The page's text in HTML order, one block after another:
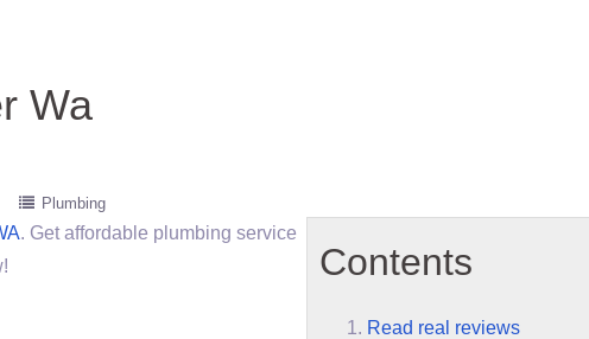
Wa
Plumbing
Contents
Read real reviews
. Get affordable plumbing service